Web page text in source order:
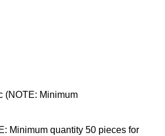
(NOTE: Minimum
Minimum quantity 50 pieces for